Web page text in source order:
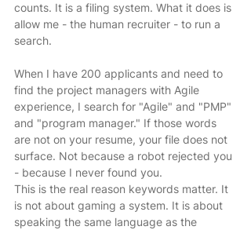
counts. It is a filing system. What it does is
allow me - the human recruiter - to run a
search.
When I have 200 applicants and need to
find the project managers with Agile
experience, I search for "Agile" and "PMP"
and "program manager." If those words
are not on your resume, your file does not
surface. Not because a robot rejected you
- because I never found you.
This is the real reason keywords matter. It
is not about gaming a system. It is about
speaking the same language as the